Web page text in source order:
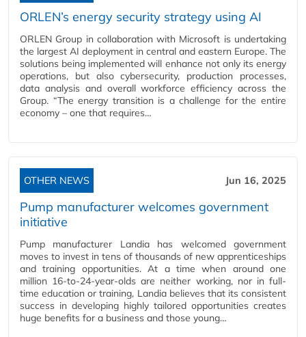
ORLEN’s energy security strategy using AI
ORLEN Group in collaboration with Microsoft is undertaking
the largest AI deployment in central and eastern Europe. The
solutions being implemented will enhance not only its energy
operations, but also cybersecurity, production processes,
data analysis and overall workforce efficiency across the
Group. “The energy transition is a challenge for the entire
economy – one that requires…
OTHER NEWS Jun 16, 2025
Pump manufacturer welcomes government
initiative
Pump manufacturer Landia has welcomed government
moves to invest in tens of thousands of new apprenticeships
and training opportunities. At a time when around one
million 16-to-24-year-olds are neither working, nor in full-
time education or training, Landia believes that its consistent
success in developing highly tailored opportunities creates
huge benefits for a business and those young…